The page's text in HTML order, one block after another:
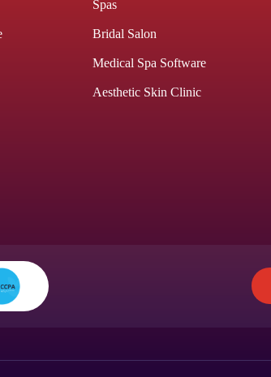
Spas
Bridal Salon
Medical Spa Software
Aesthetic Skin Clinic